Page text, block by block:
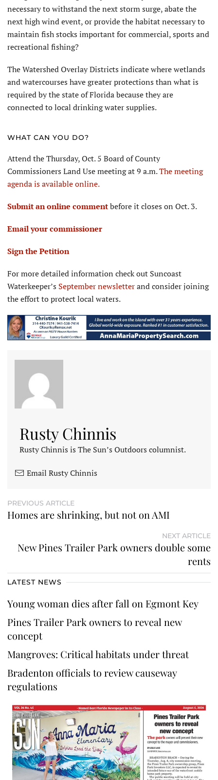
necessary to withstand the next storm surge, abate the
next high wind event, or provide the habitat necessary to
maintain fish stocks important for commercial, sports and
recreational fishing?
The Watershed Overlay Districts indicate where wetlands
and watercourses have greater protections than what is
required by the state of Florida because they are
connected to local drinking water supplies.
WHAT CAN YOU DO?
Attend the Thursday, Oct. 5 Board of County
Commissioners Land Use meeting at 9 a.m.The meeting
agenda is available online.
Submit an online commentbefore it closes on Oct. 3.
Email your commissioner
Sign the Petition
For more detailed information check out Suncoast
Waterkeeper’s September newsletterand consider joining
the effort to protect local waters.
Rusty Chinnis
Rusty Chinnis is The Sun’s Outdoors columnist.
Email Rusty Chinnis
PREVIOUS ARTICLE
Homes are shrinking, but not on AMI
NEXT ARTICLE
New Pines Trailer Park owners double some
rents
LATEST NEWS
Young woman dies after fall on Egmont Key
Pines Trailer Park owners to reveal new
concept
Mangroves: Critical habitats under threat
Bradenton officials to review causeway
regulations